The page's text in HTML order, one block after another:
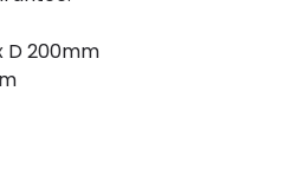
D 200mm